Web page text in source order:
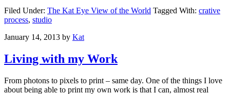
Filed Under: The Kat Eye View of the World Tagged With: crative
process, studio
January 14, 2013 by Kat
Living with my Work
From photons to pixels to print – same day. One of the things I love
about being able to print my own work is that I can, almost real